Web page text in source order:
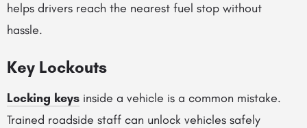
helps drivers reach the nearest fuel stop without
hassle.
Key Lockouts
Locking keys inside a vehicle is a common mistake.
Trained roadside staff can unlock vehicles safely